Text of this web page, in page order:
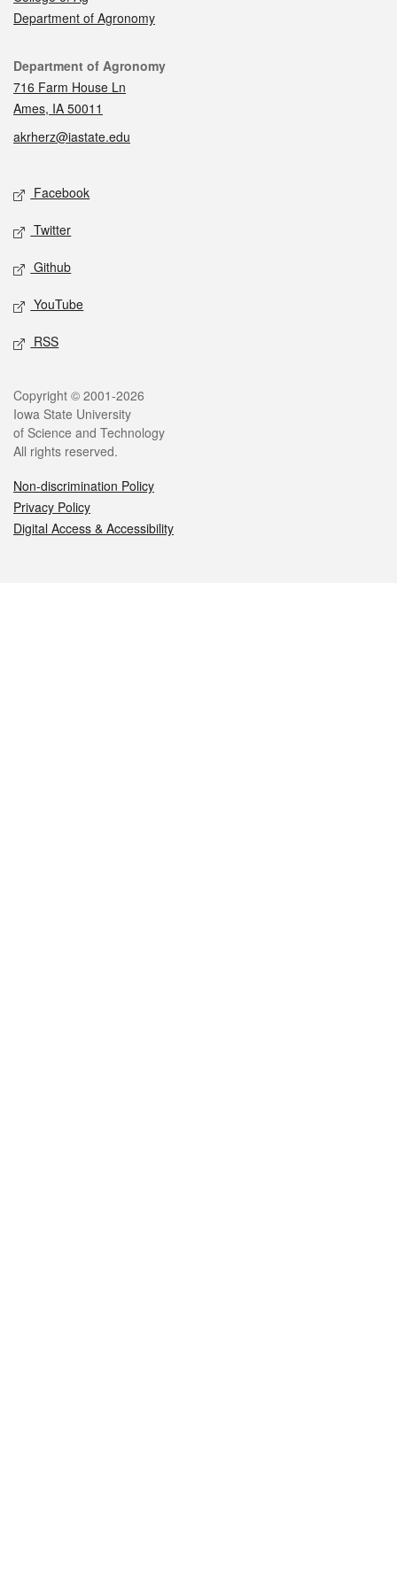
Department of Agronomy
Contact
Department of Agronomy
716 Farm House Ln
Ames, IA 50011
akrherz@iastate.edu
Social media
Facebook
Twitter
Github
YouTube
RSS
Legal
Copyright © 2001-2026
Iowa State University
of Science and Technology
All rights reserved.
Non-discrimination Policy
Privacy Policy
Digital Access & Accessibility